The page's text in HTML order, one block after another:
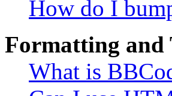
How do I
Formatting and
What is